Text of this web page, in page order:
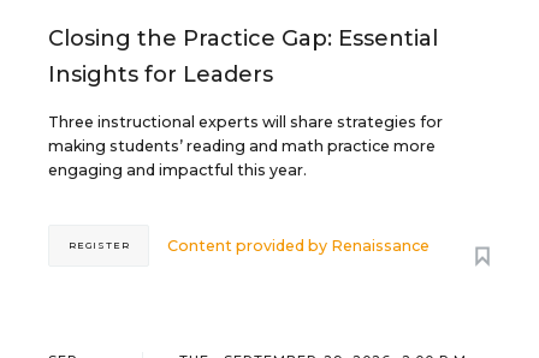
Closing the Practice Gap: Essential
Insights for Leaders
Three instructional experts will share strategies for
making students’ reading and math practice more
engaging and impactful this year.
Content provided by Renaissance
REGISTER